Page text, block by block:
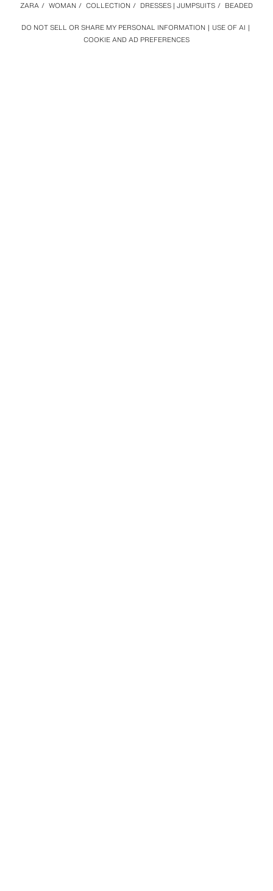
DO NOT SELL OR SHARE MY PERSONAL INFORMATION
USE OF AI
COOKIE AND AD PREFERENCES
ZARA / WOMAN / COLLECTION / DRESSES | JUMPSUITS / BEADED